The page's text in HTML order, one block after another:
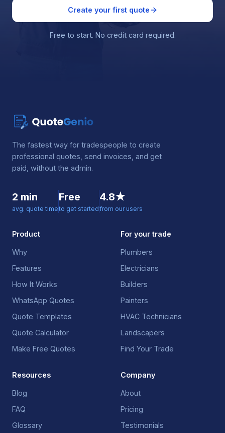
Create your first quote
Free to start. No credit card required.
The fastest way for tradespeople to create
professional quotes, send invoices, and get
paid, without the admin.
2 min
avg. quote time
Free
to get started
4.8★
from our users
Product
Why
Features
How It Works
WhatsApp Quotes
Quote Templates
Quote Calculator
Make Free Quotes
For your trade
Plumbers
Electricians
Builders
Painters
HVAC Technicians
Landscapers
Find Your Trade
Resources
Blog
FAQ
Glossary
Company
About
Pricing
Testimonials